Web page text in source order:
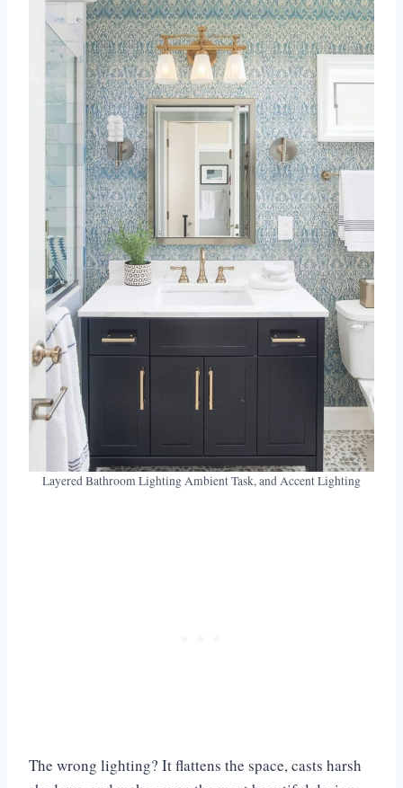
Layered Bathroom Lighting Ambient Task, and Accent Lighting
The wrong lighting? It flattens the space, casts harsh